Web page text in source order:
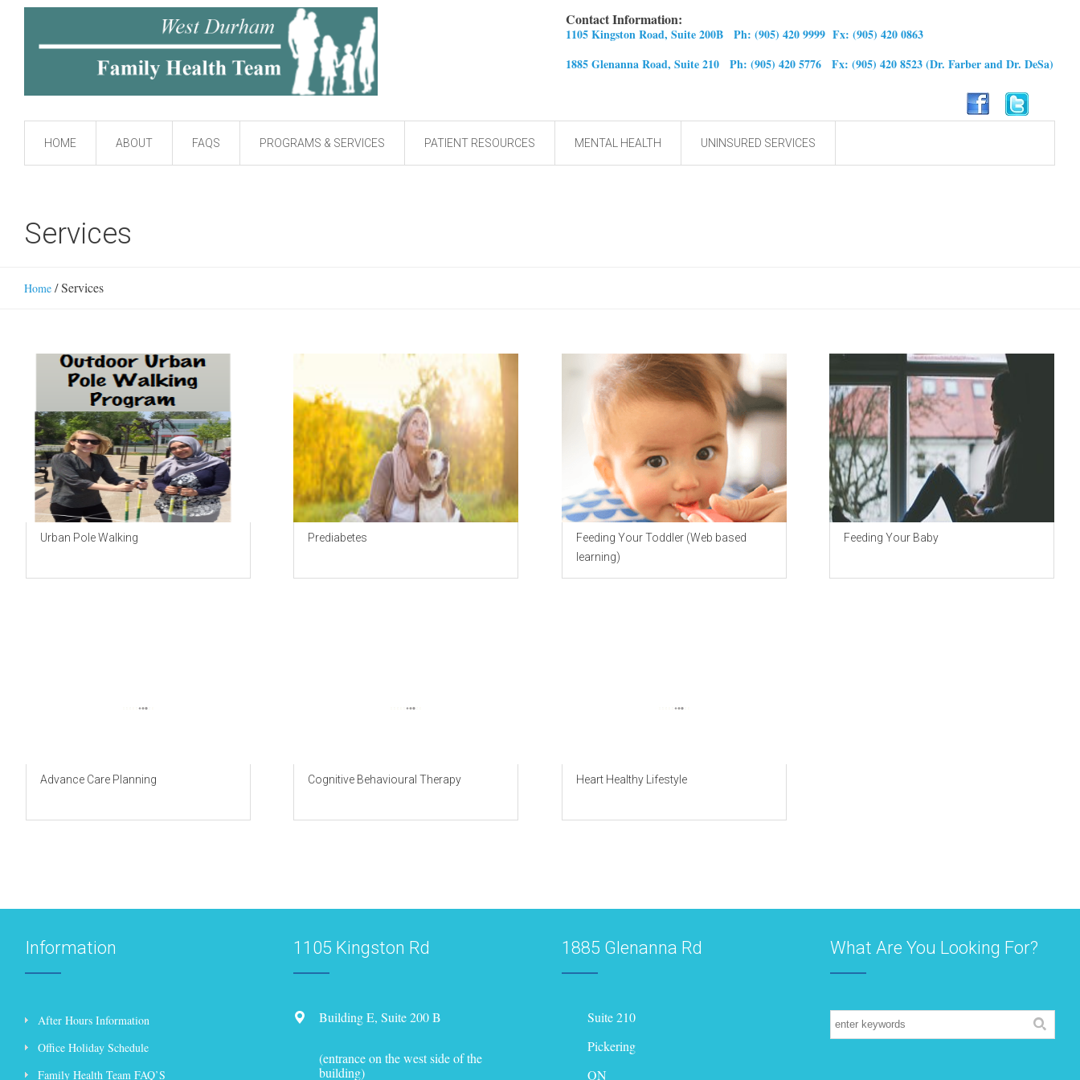
Contact Information:
1105 Kingston Road, Suite 200B Ph: (905) 420 9999 Fx: (905) 420 0863
1885 Glenanna Road, Suite 210 Ph: (905) 420 5776 Fx: (905) 420 8523(Dr. Farber and Dr. DeSa)
HOME ABOUT FAQS PROGRAMS & SERVICES PATIENT RESOURCES MENTAL HEALTH UNINSURED SERVICES
Services
Home /Services
Urban Pole Walking Prediabetes
Feeding Your Toddler (Web based
learning)
Feeding Your Baby
Advance Care Planning Cognitive Behavioural Therapy Heart Healthy Lifestyle
Information
After Hours Information
Office Holiday Schedule
Family Health Team FAQ’S
1105 Kingston Rd
Building E, Suite 200 B
(entrance on the west side of the
building)
1885 Glenanna Rd
Suite 210
Pickering
ON
What Are You Looking For?